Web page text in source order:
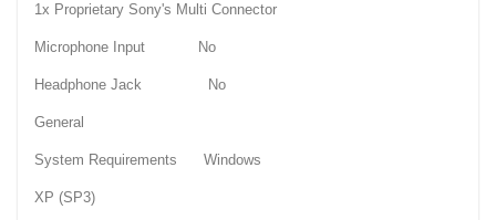
1x Proprietary Sony's Multi Connector
Microphone Input No
Headphone Jack No
General
System Requirements Windows
XP (SP3)